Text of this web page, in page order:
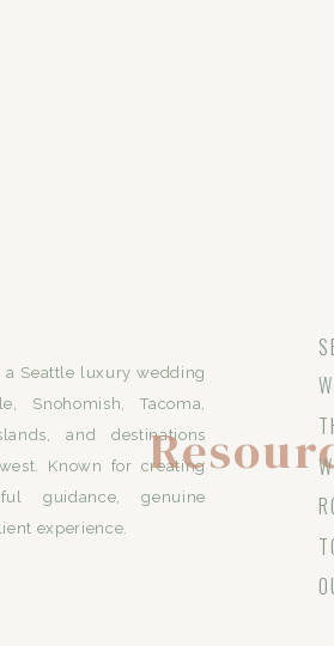
a Seattle luxury wedding
Snohomish, Tacoma,
and destinations
Known for creating
guidance, genuine
experience.